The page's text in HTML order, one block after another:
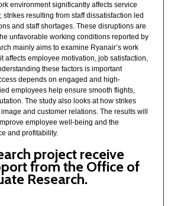
environment significantly affects service
strikes resulting from staff dissatisfaction led
and staff shortages. These disruptions are
unfavorable working conditions reported by
mainly aims to examine Ryanair’s work
affects employee motivation, job satisfaction,
these factors is important
depends on engaged and high-
employees help ensure smooth flights,
The study also looks at how strikes
and customer relations. The results will
employee well-being and the
and profitability.
project receive
from the Office of
Research.